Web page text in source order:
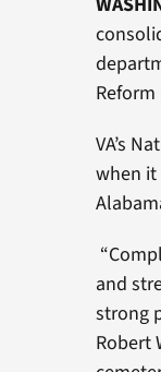
VA’s
when it
and
strong
Robert